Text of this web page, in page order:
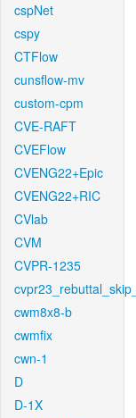
cspNet
cspy
CTFlow
cunsflow-mv
custom-cpm
CVE-RAFT
CVEFlow
CVENG22+Epic
CVENG22+RIC
CVlab
CVM
CVPR-1235
cwm8x8-b
cwmfix
cwn-1
D
D-1X